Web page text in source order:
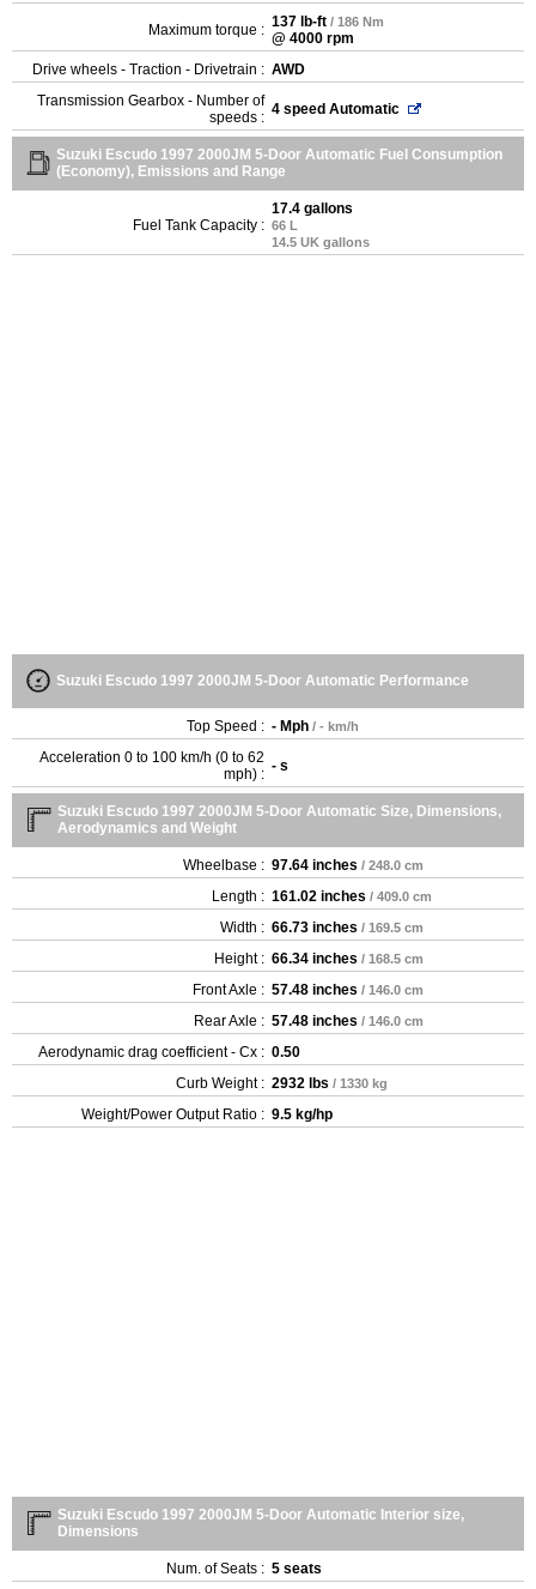
Maximum torque : 137 lb-ft / 186 Nm
@ 4000 rpm
Drive wheels - Traction - Drivetrain : AWD
Transmission Gearbox - Number of
speeds : 4 speed Automatic
Suzuki Escudo 1997 2000JM 5-Door Automatic Fuel Consumption
(Economy), Emissions and Range
Fuel Tank Capacity :
17.4 gallons
66 L
14.5 UK gallons
Suzuki Escudo 1997 2000JM 5-Door Automatic Performance
Top Speed : - Mph / - km/h
Acceleration 0 to 100 km/h (0 to 62
mph) : - s
Suzuki Escudo 1997 2000JM 5-Door Automatic Size, Dimensions,
Aerodynamics and Weight
Wheelbase : 97.64 inches / 248.0 cm
Length : 161.02 inches / 409.0 cm
Width : 66.73 inches / 169.5 cm
Height : 66.34 inches / 168.5 cm
Front Axle : 57.48 inches / 146.0 cm
Rear Axle : 57.48 inches / 146.0 cm
Aerodynamic drag coefficient - Cx : 0.50
Curb Weight : 2932 lbs / 1330 kg
Weight/Power Output Ratio : 9.5 kg/hp
Suzuki Escudo 1997 2000JM 5-Door Automatic Interior size,
Dimensions
Num. of Seats : 5 seats